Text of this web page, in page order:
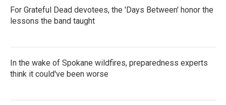
For Grateful Dead devotees, the 'Days Between' honor the
lessons the band taught
In the wake of Spokane wildfires, preparedness experts
think it could've been worse